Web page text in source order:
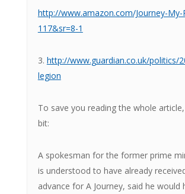
http://www.amazon.com/Journey-
117&sr=8-1
3. http://www.guardian.co.uk/politics/
legion
To save you reading the whole article,
bit:
A spokesman for the former prime
is understood to have already
advance for A Journey, said he would